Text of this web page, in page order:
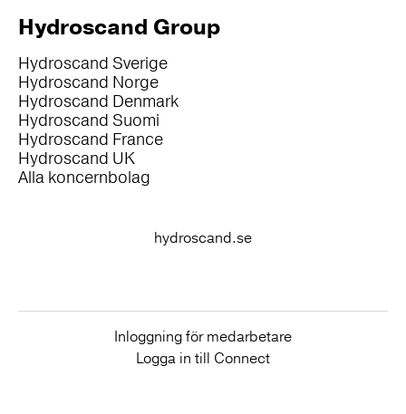
Hydroscand Group
Hydroscand Sverige
Hydroscand Norge
Hydroscand Denmark
Hydroscand Suomi
Hydroscand France
Hydroscand UK
Alla koncernbolag
hydroscand.se
Inloggning för medarbetare
Logga in till Connect